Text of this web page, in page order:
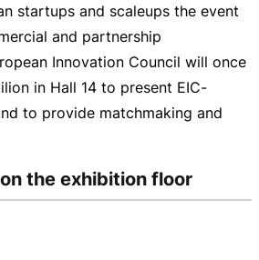
startups and scaleups the event
and partnership
Innovation Council will once
in Hall 14 to present EIC-
to provide matchmaking and
the exhibition floor